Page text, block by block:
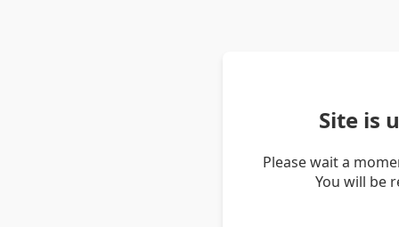
Site is
Please wait a
You will be